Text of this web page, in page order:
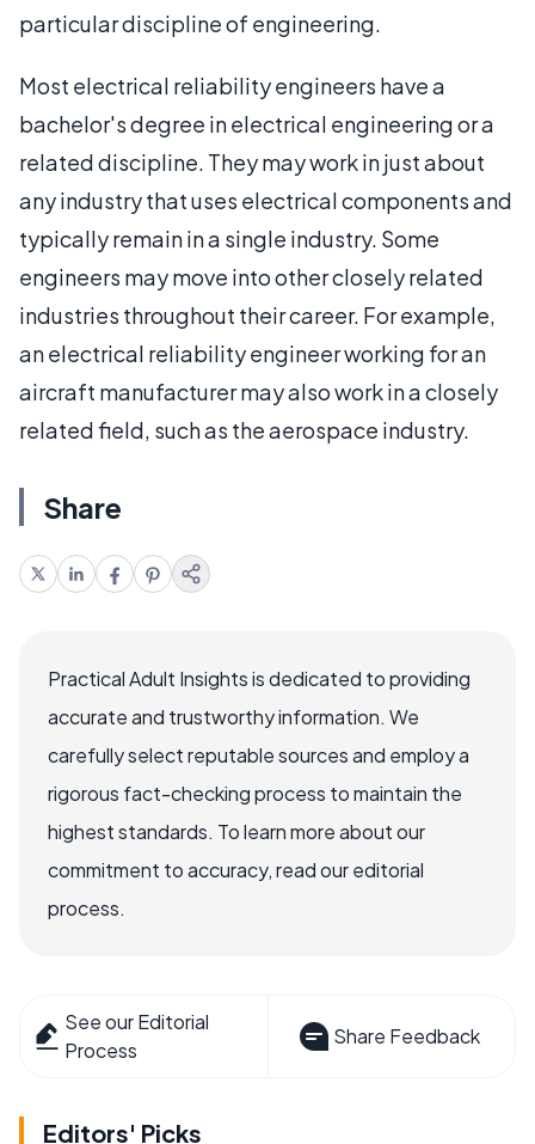
particular discipline of engineering.
Most electrical reliability engineers have a
bachelor's degree in electrical engineering or a
related discipline. They may work in just about
any industry that uses electrical components and
typically remain in a single industry. Some
engineers may move into other closely related
industries throughout their career. For example,
an electrical reliability engineer working for an
aircraft manufacturer may also work in a closely
related field, such as the aerospace industry.
Share
Practical Adult Insights is dedicated to providing
accurate and trustworthy information. We
carefully select reputable sources and employ a
rigorous fact-checking process to maintain the
highest standards. To learn more about our
commitment to accuracy, read our editorial
process.
See our Editorial
Process
Share Feedback
Editors' Picks